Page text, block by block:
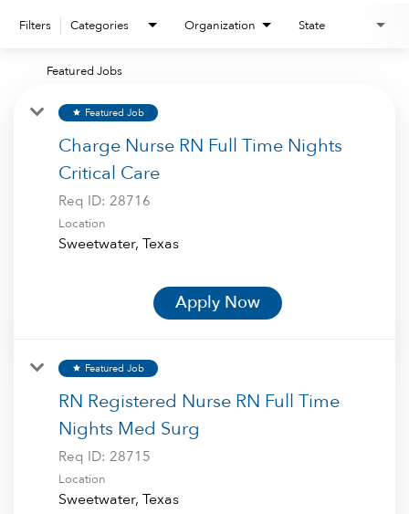
Filters Categories Organization State
Featured Jobs
star Featured Job
Charge Nurse RN Full Time Nights
Critical Care
Req ID: 28716
Location
Apply Now
star Featured Job
RN Registered Nurse RN Full Time
Nights Med Surg
Req ID: 28715
Location